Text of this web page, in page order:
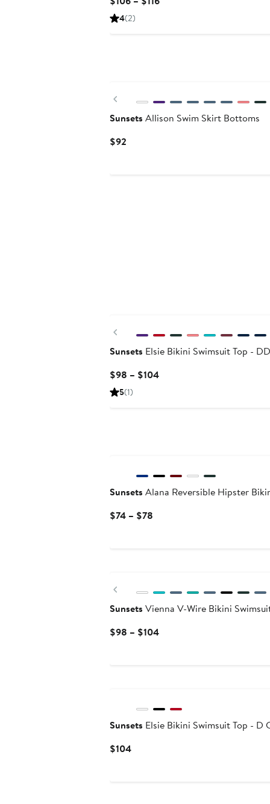
4(2)
Previous
Sunsets Allison Swim Skirt Bottoms
$92
Previous
Sunsets Elsie Bikini Swimsuit Top -
$98 – $104Current
5(1)
Sunsets Alana Reversible Hipster
$74 – $78
Previous
Sunsets Vienna V-Wire Bikini
$98 – $104Current
Sunsets Elsie Bikini Swimsuit Top - D
$104Current